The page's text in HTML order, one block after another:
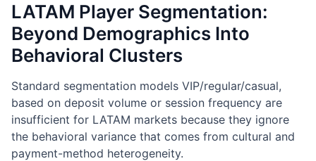
LATAM Player Segmentation:
Beyond Demographics Into
Behavioral Clusters
Standard segmentation models VIP/regular/casual,
based on deposit volume or session frequency are
insufficient for LATAM markets because they ignore
the behavioral variance that comes from cultural and
payment-method heterogeneity.